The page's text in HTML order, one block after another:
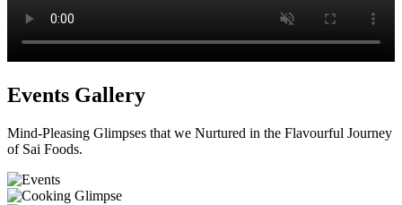
Events Gallery
Mind-Pleasing Glimpses that we Nurtured in the Flavourful Journey
of Sai Foods.